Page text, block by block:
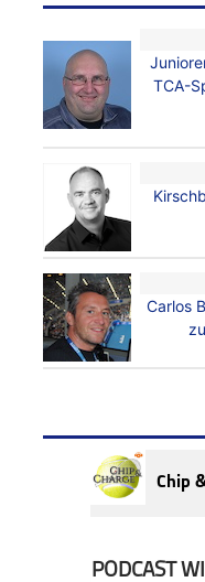
TCA-
Carlos